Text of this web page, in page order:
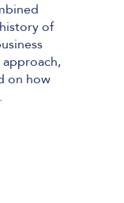
of
on how